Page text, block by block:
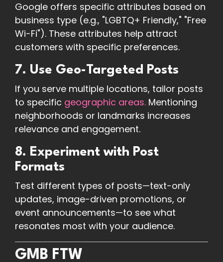
Google offers specific attributes based on
business type (e.g., "LGBTQ+ Friendly," "Free
Wi-Fi"). These attributes help attract
customers with specific preferences.
7. Use Geo-Targeted Posts
If you serve multiple locations, tailor posts
to specific geographic areas. Mentioning
neighborhoods or landmarks increases
relevance and engagement.
8. Experiment with Post
Formats
Test different types of posts—text-only
updates, image-driven promotions, or
event announcements—to see what
resonates most with your audience.
GMB FTW